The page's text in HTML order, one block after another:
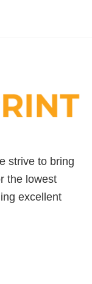
strive to bring
the lowest
excellent